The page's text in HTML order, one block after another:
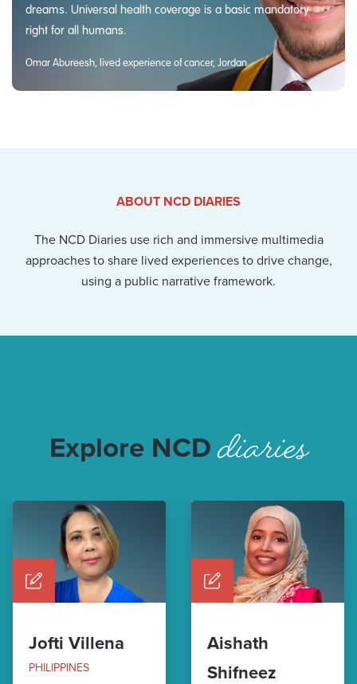
dreams. Universal health coverage is a basic mandatory
right for all humans.
Omar Abureesh, lived experience of cancer, Jordan
ABOUT NCD DIARIES
The NCD Diaries use rich and immersive multimedia
approaches to share lived experiences to drive change,
using a public narrative framework.
Explore NCDdiaries
Jofti Villena
PHILIPPINES
Aishath
Shifneez